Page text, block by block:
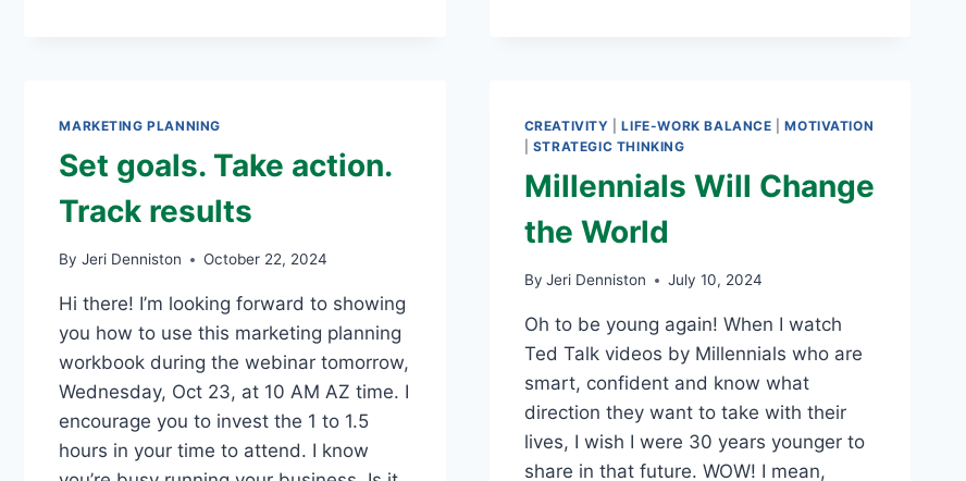
GROWTH
MARKETING PLANNING
Set goals. Take action.
Track results
By Jeri Denniston October 22, 2024
Hi there! I’m looking forward to showing
you how to use this marketing planning
workbook during the webinar tomorrow,
Wednesday, Oct 23, at 10 AM AZ time. I
encourage you to invest the 1 to 1.5
hours in your time to attend. I know
CREATIVITY |LIFE-WORK BALANCE |MOTIVATION
STRATEGIC THINKING
Millennials Will Change
the World
By Jeri Denniston July 10, 2024
Oh to be young again! When I watch
Ted Talk videos by Millennials who are
smart, confident and know what
direction they want to take with their
lives, I wish I were 30 years younger to
share in that future. WOW! I mean,